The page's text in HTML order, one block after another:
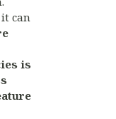
can
is